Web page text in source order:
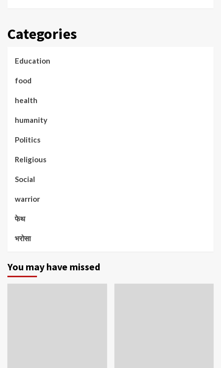
Categories
Education
food
health
humanity
Politics
Religious
Social
warrior
फेथ
भरोसा
You may have missed